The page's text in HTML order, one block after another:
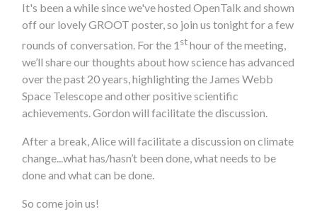
It's been a while since we've hosted OpenTalk and shown
off our lovely GROOT poster, so join us tonight for a few
rounds of conversation. For the 1 sthour of the meeting,
we’ll share our thoughts about how science has advanced
over the past 20 years, highlighting the James Webb
Space Telescope and other positive scientific
achievements. Gordon will facilitate the discussion.
After a break, Alice will facilitate a discussion on climate
change...what has/hasn’t been done, what needs to be
done and what can be done.
So come join us!